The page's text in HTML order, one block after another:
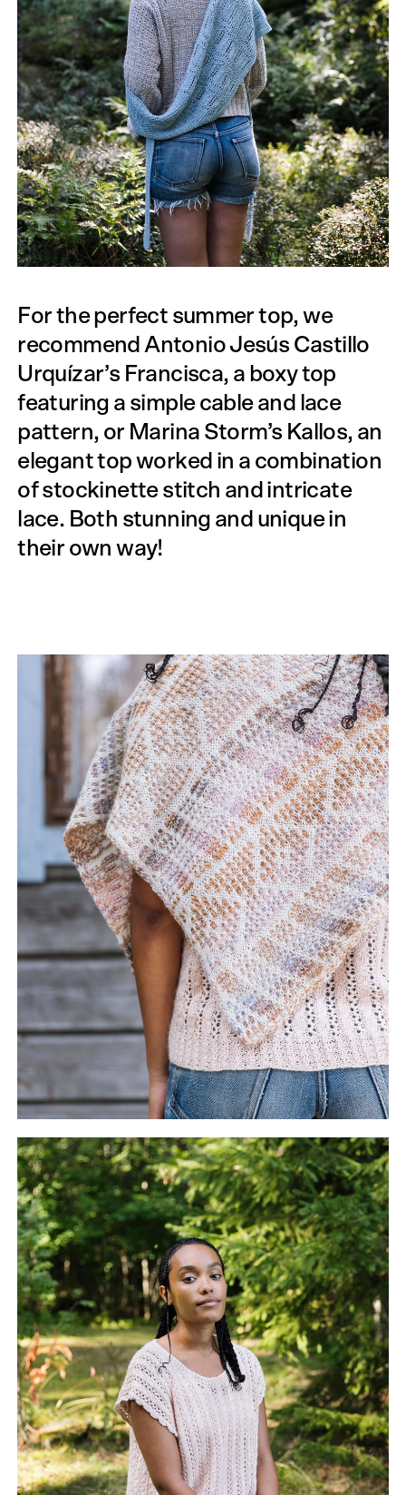
For the perfect summer top, we
recommend Antonio Jesús Castillo
Urquízar’s Francisca, a boxy top
featuring a simple cable and lace
pattern, or Marina Storm’s Kallos, an
elegant top worked in a combination
of stockinette stitch and intricate
lace. Both stunning and unique in
their own way!